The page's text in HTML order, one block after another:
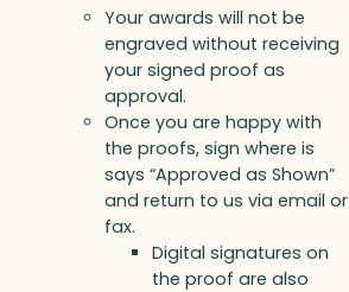
Your awards will not be
engraved without receiving
your signed proof as
approval.
Once you are happy with
the proofs, sign where is
says “Approved as Shown”
and return to us via email or
fax.
Digital signatures on
the proof are also